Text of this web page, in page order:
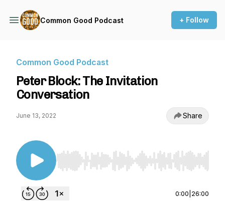
Common Good Podcast + Follow
Common Good Podcast
Peter Block: The Invitation
Conversation
June 13, 2022 Share
Use Left/Right to seek, Home/End to jump to
0:00 26:00